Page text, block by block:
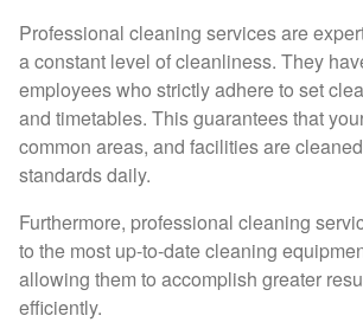
Professional cleaning services are
a constant level of cleanliness. They
employees who strictly adhere to set
and timetables. This guarantees that
common areas, and facilities are
standards daily.
Furthermore, professional cleaning
to the most up-to-date cleaning
allowing them to accomplish greater
efficiently.